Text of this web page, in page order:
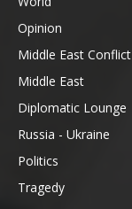
Opinion
Middle East Conflict
Middle East
Diplomatic Lounge
Russia - Ukraine
Politics
Tragedy